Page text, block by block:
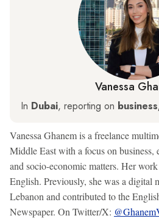
Vanessa
In Dubai, reporting on
Vanessa Ghanem is a freelance
Middle East with a focus on business,
and socio-economic matters. Her
English. Previously, she was a digital
Lebanon and contributed to the
Newspaper. On Twitter/X: